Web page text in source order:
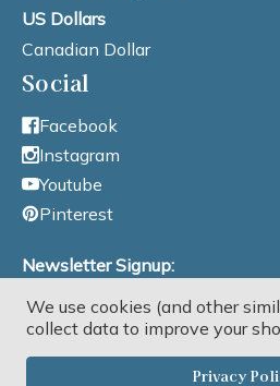
US Dollars
Canadian Dollar
Social
Facebook
Instagram
Youtube
Pinterest
Newsletter Signup:
Email Address
We use cookies (and other
collect data to improve your
Privacy